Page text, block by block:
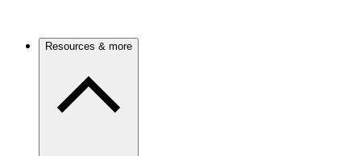
Resources & more